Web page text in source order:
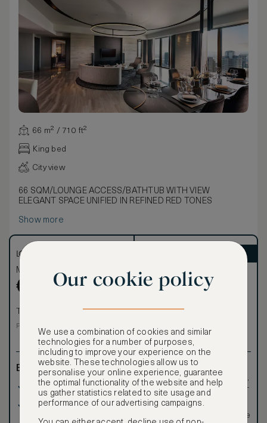
66 m² / 710 ft²
King bed
City view
66 SQM/LOUNGE ACCESS/BATHTUB WITH VIEW
ELEGANT SPACE UNIFIED IN REFINED RED TONES
Show more
LOWEST RATE
Most affordable
€ 1,094
Total 1 night
Price per night € 1,094
Benefits included:
Our lowest price
Room only basis (no
Exclusive VIP benefits
Become a Premium
VIP rate
Exclusive VIP benefits
such as room upgrades,
hotel credit, early check-
in, and more
Special discounted
rates, not available to the
Our cookie policy
We use a combination of cookies and similar
technologies for a number of purposes,
including to improve your experience on the
website. These technologies allow us to
personalise your online experience, guarantee
the optimal functionality of the website and help
us gather statistics related to site usage and
performance of our advertising campaigns.